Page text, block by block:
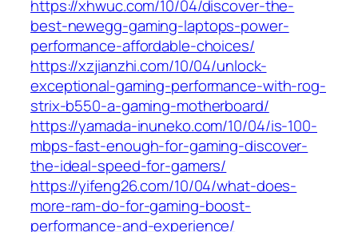
https://xhwuc.com/10/04/discover-the-
best-newegg-gaming-laptops-power-
performance-affordable-choices/
https://xzjianzhi.com/10/04/unlock-
exceptional-gaming-performance-with-rog-
strix-b550-a-gaming-motherboard/
https://yamada-inuneko.com/10/04/is-100-
mbps-fast-enough-for-gaming-discover-
the-ideal-speed-for-gamers/
https://yifeng26.com/10/04/what-does-
more-ram-do-for-gaming-boost-
performance-and-experience/